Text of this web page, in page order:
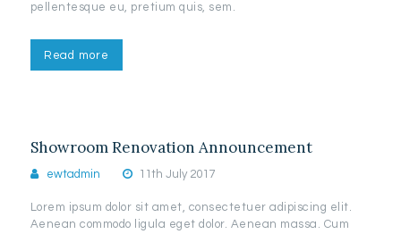
pellentesque eu, pretium quis, sem.
Read more
Showroom Renovation Announcement
ewtadmin 11th July 2017
Lorem ipsum dolor sit amet, consectetuer adipiscing elit.
Aenean commodo ligula eget dolor. Aenean massa. Cum